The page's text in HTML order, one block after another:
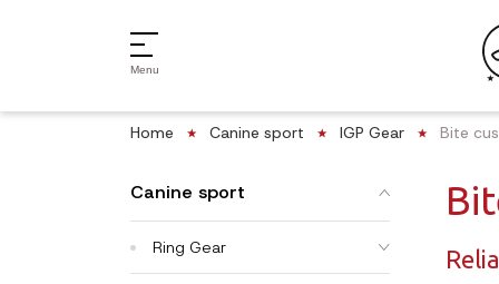
Menu
Home Canine sport IGP Gear Bite
Canine sport
Ring Gear